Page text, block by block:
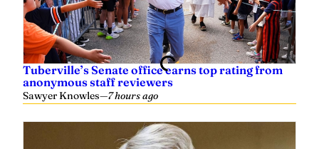
Tuberville’s Senate office earns top rating from
anonymous staff reviewers
Sawyer Knowles—7 hours ago